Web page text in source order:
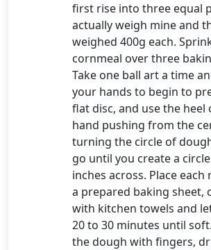
first rise into three equal
actually weigh mine and
weighed 400g each.
cornmeal over three
Take one ball art a time
your hands to begin to
flat disc, and use the heel
hand pushing from the
turning the circle of
go until you create a
inches across. Place each
a prepared baking sheet,
with kitchen towels and
20 to 30 minutes until
the dough with fingers,